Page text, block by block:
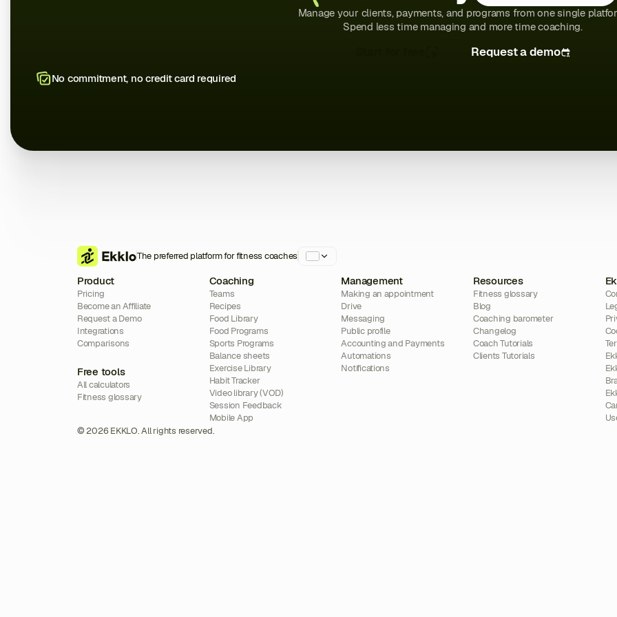
Manage your clients, payments, and programs from one single
Spend less time managing and more time coaching.
Request a demo
No commitment, no credit card required
The preferred platform for fitness coaches
Product
Pricing
Become an Affiliate
Request a Demo
Integrations
Comparisons
Free tools
All calculators
Fitness glossary
Coaching
Teams
Recipes
Food Library
Food Programs
Sports Programs
Balance sheets
Exercise Library
Habit Tracker
Video library (VOD)
Session Feedback
Mobile App
Management
Making an appointment
Drive
Messaging
Public profile
Accounting and Payments
Automations
Notifications
Resources
Fitness glossary
Blog
Coaching barometer
Changelog
Coach Tutorials
Clients Tutorials
© 2026 EKKLO. All rights reserved.